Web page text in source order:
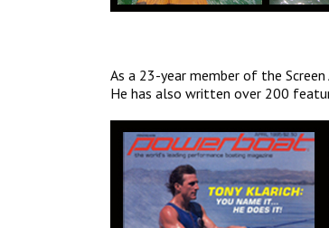
As a 23-year member of the
He has also written over 200